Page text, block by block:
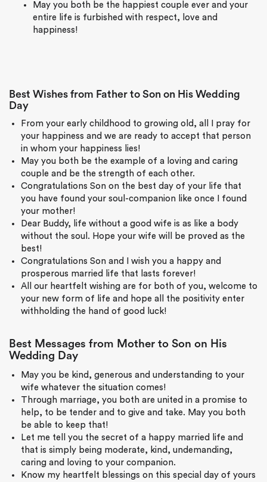
May you both be the happiest couple ever and your
entire life is furbished with respect, love and
happiness!
Best Wishes from Father to Son on His Wedding
Day
From your early childhood to growing old, all I pray for
your happiness and we are ready to accept that person
in whom your happiness lies!
May you both be the example of a loving and caring
couple and be the strength of each other.
Congratulations Son on the best day of your life that
you have found your soul-companion like once I found
your mother!
Dear Buddy, life without a good wife is as like a body
without the soul. Hope your wife will be proved as the
best!
Congratulations Son and I wish you a happy and
prosperous married life that lasts forever!
All our heartfelt wishing are for both of you, welcome to
your new form of life and hope all the positivity enter
withholding the hand of good luck!
Best Messages from Mother to Son on His
Wedding Day
May you be kind, generous and understanding to your
wife whatever the situation comes!
Through marriage, you both are united in a promise to
help, to be tender and to give and take. May you both
be able to keep that!
Let me tell you the secret of a happy married life and
that is simply being moderate, kind, undemanding,
caring and loving to your companion.
Know my heartfelt blessings on this special day of yours